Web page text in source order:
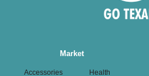
navigation
Market
Accessories Health